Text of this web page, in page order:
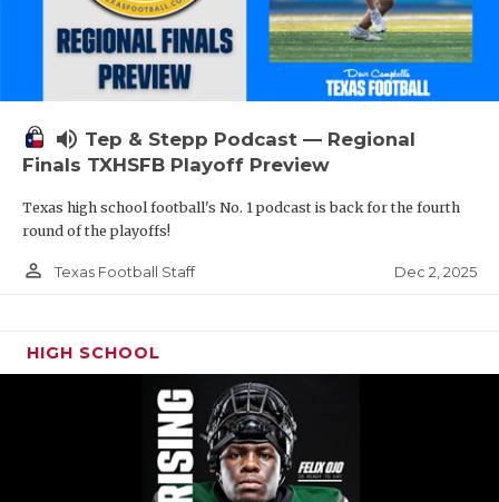
volume_up Tep & Stepp Podcast — Regional
Finals TXHSFB Playoff Preview
Texas high school football's No. 1 podcast is back for the fourth
round of the playoffs!
person_outline Texas Football Staff Dec 2, 2025
HIGH SCHOOL